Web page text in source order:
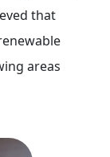
that
areas